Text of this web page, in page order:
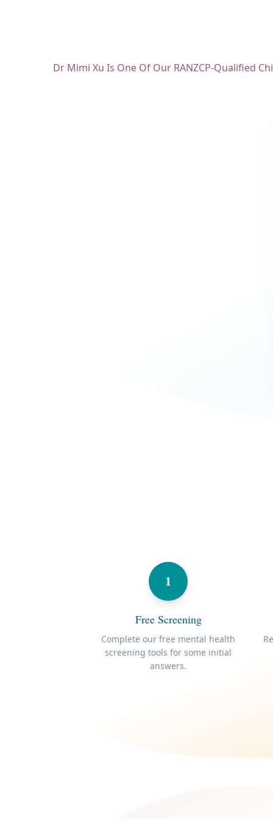
Dr Mimi Xu Is One Of Our RANZCP-Qualified
1
Free Screening
Complete our free mental health
screening tools for some initial
answers.